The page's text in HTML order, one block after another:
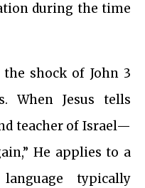
during the time
shock of John 3
When Jesus tells
teacher of Israel—
He applies to a
typically